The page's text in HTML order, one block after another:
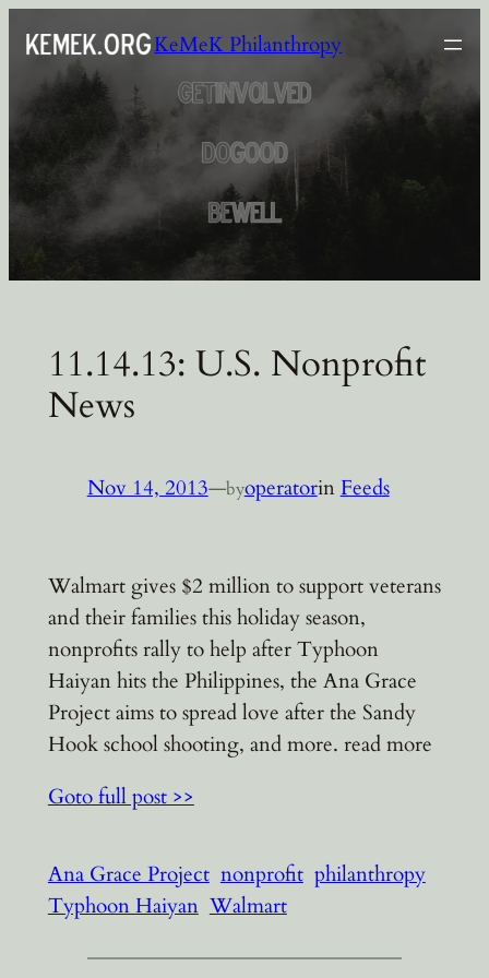
content
KeMeK Philanthropy
11.14.13: U.S. Nonprofit
News
Nov 14, 2013—byoperatorin Feeds
Walmart gives $2 million to support veterans
and their families this holiday season,
nonprofits rally to help after Typhoon
Haiyan hits the Philippines, the Ana Grace
Project aims to spread love after the Sandy
Hook school shooting, and more. read more
Goto full post >>
Ana Grace Project nonprofit philanthropy
Typhoon Haiyan Walmart